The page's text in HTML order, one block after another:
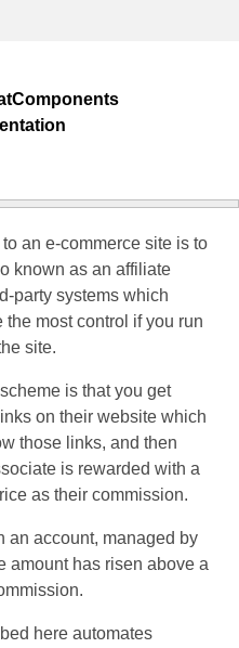
an e-commerce site is to
known as an affiliate
party systems which
most control if you run
site.
is that you get
on their website which
those links, and then
is rewarded with a
as their commission.
an account, managed by
amount has risen above a
here automates